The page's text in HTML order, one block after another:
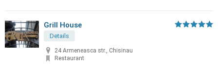
Grill House
Details
24 Armeneasca str., Chisinau
Restaurant